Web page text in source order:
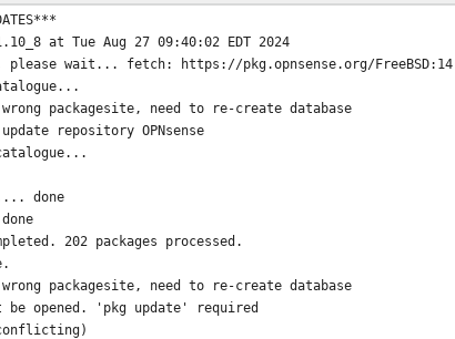
at Tue Aug 27 09:40:02 EDT 2024
wait... fetch: https://pkg.opnsense.org/
wrong packagesite, need to re-create database
repository OPNsense
done
202 packages processed.
wrong packagesite, need to re-create database
be opened. 'pkg update' required